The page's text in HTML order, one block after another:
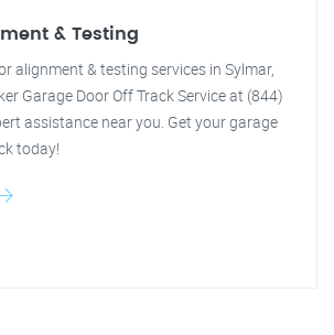
& Testing
alignment & testing services in Sylmar,
Garage Door Off Track Service at (844)
assistance near you. Get your garage
today!